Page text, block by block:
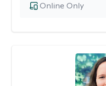
Online Only